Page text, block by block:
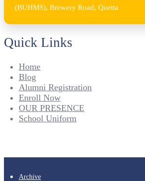
(BUHMS), Brewery Road, Quetta
Quick Links
Home
Blog
Alumni Registration
Enroll Now
OUR PRESENCE
School Uniform
Archive